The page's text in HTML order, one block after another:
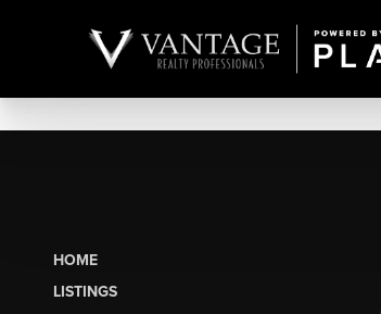
HOME
LISTINGS